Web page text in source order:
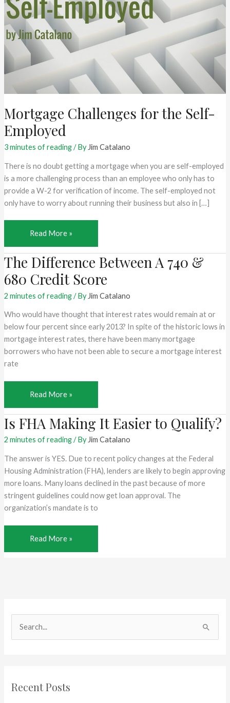
Mortgage Challenges for the Self-
Employed
3 minutes of reading/ By Jim Catalano
There is no doubt getting a mortgage when you are self-employed
is a more challenging process than an employee who only has to
provide a W-2 for verification of income. The self-employed not
only have to worry about running their business but also in […]
Mortgage
Challenges
for
the
Self-
Employed
Read More »
The Difference Between A 740 &
680 Credit Score
2 minutes of reading/ By Jim Catalano
Who would have thought that interest rates would remain at or
below four percent since early 2013? In spite of the historic lows in
mortgage interest rates, there have been many mortgage
borrowers who have not been able to secure a mortgage interest
rate
The
Difference
Between
A
740
&
680
Credit
Score
Read More »
Is FHA Making It Easier to Qualify?
2 minutes of reading/ By Jim Catalano
The answer is YES. Due to recent policy changes at the Federal
Housing Administration (FHA), lenders are likely to begin approving
more loans. Many loans declined in the past because of more
stringent guidelines could now get loan approval. The
organization’s mandate is to
Is
FHA
Read More »
Recent Posts